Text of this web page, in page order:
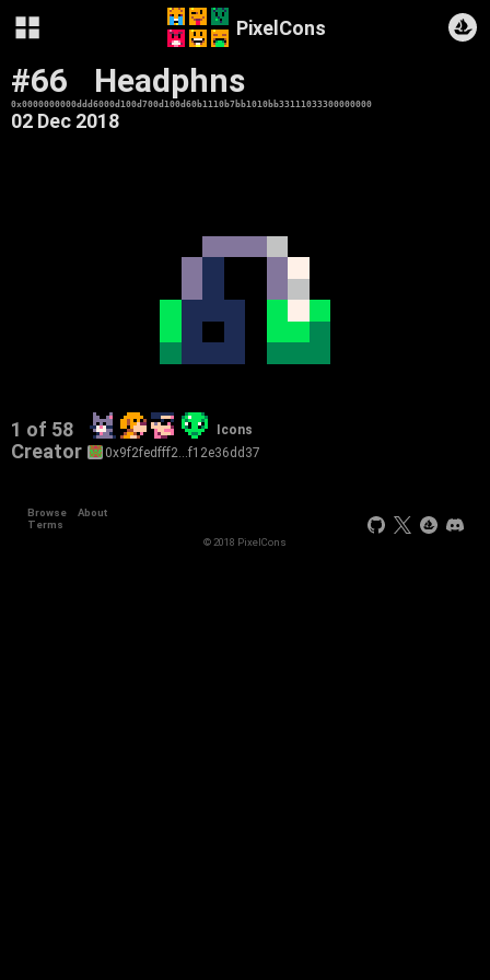
PixelCons
#66 Headphns
0x0000000000ddd6000d100d700d100d60b1110b7bb1010bb33111033300000000
02 Dec 2018
1 of 58 Icons
Creator 0x9f2fedfff2…f12e36dd37
Browse
About
Terms
© 2018 PixelCons